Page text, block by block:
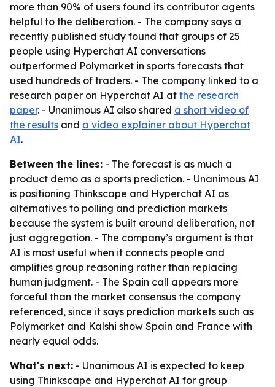
more than 90% of users found its contributor agents
helpful to the deliberation. - The company says a
recently published study found that groups of 25
people using Hyperchat AI conversations
outperformed Polymarket in sports forecasts that
used hundreds of traders. - The company linked to a
research paper on Hyperchat AI at the research
paper. - Unanimous AI also shared a short video of
the results and a video explainer about Hyperchat
AI.
Between the lines: - The forecast is as much a
product demo as a sports prediction. - Unanimous AI
is positioning Thinkscape and Hyperchat AI as
alternatives to polling and prediction markets
because the system is built around deliberation, not
just aggregation. - The company’s argument is that
AI is most useful when it connects people and
amplifies group reasoning rather than replacing
human judgment. - The Spain call appears more
forceful than the market consensus the company
referenced, since it says prediction markets such as
Polymarket and Kalshi show Spain and France with
nearly equal odds.
What's next: - Unanimous AI is expected to keep
using Thinkscape and Hyperchat AI for group